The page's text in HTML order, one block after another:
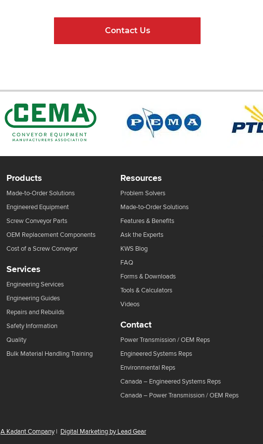
Contact Us
Products
Made-to-Order Solutions
Engineered Equipment
Screw Conveyor Parts
OEM Replacement Components
Cost of a Screw Conveyor
Services
Engineering Services
Engineering Guides
Repairs and Rebuilds
Safety Information
Quality
Bulk Material Handling Training
Resources
Problem Solvers
Made-to-Order Solutions
Features & Benefits
Ask the Experts
KWS Blog
FAQ
Forms & Downloads
Tools & Calculators
Videos
Contact
Power Transmission / OEM Reps
Engineered Systems Reps
Environmental Reps
Canada – Engineered Systems Reps
Canada – Power Transmission / OEM Reps
A Kadant Company | Digital Marketing by Lead Gear